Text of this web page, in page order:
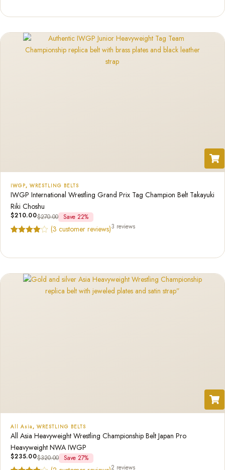
IWGP, WRESTLING BELTS
IWGP International Wrestling Grand Prix Tag Champion Belt Takayuki
Riki Choshu
$210.00$270.00 Save 22%
(3 customer reviews)3 reviews
All Asia , WRESTLING BELTS
All Asia Heavyweight Wrestling Championship Belt Japan Pro
Heavyweight NWA IWGP
$235.00$320.00 Save 27%
2 reviews